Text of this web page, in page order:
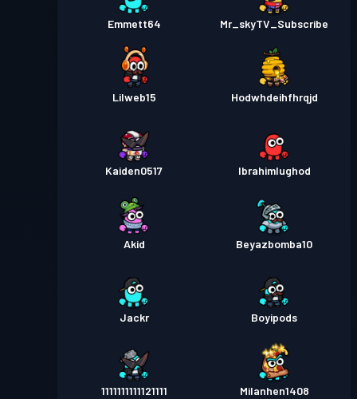
Emmett64 Mr_skyTV_Subscribe
Lilweb15 Hodwhdeihfhrqjd
Kaiden0517 Ibrahimlughod
Akid Beyazbomba10
Jackr Boyipods
1111111111121111 Milanhen1408